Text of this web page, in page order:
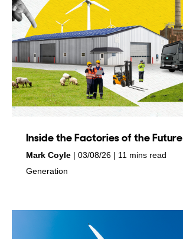
Inside the Factories of the Future
by
Mark Coyle
on 03/08/26
11 mins read
in
Generation